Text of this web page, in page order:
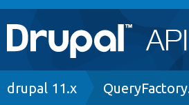
Main
navigation
Go to Drupal.org
Breadcrumb
drupal 11.x